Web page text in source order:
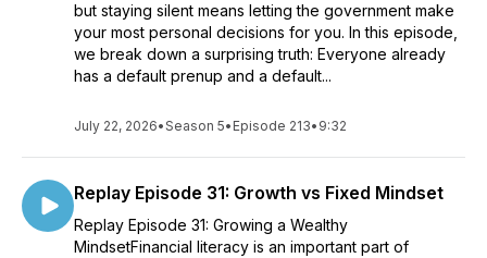
but staying silent means letting the government make
your most personal decisions for you. In this episode,
we break down a surprising truth: Everyone already
has a default prenup and a default...
July 22, 2026•Season 5• Episode 213• 9:32
Replay Episode 31: Growth vs Fixed Mindset
Replay Episode 31: Growing a Wealthy
MindsetFinancial literacy is an important part of